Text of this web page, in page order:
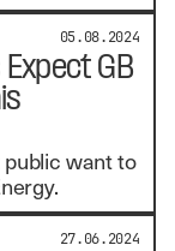
05.08.2024
GB
public want to
27.06.2024